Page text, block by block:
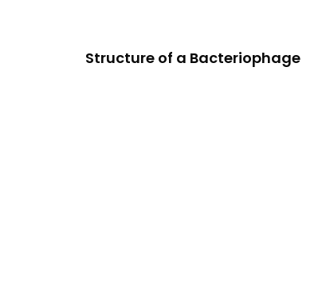
Structure of a Bacteriophage